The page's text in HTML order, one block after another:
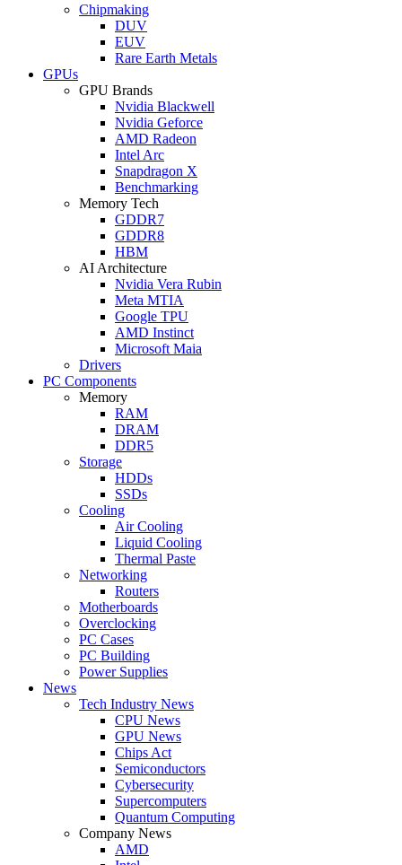
Chipmaking
DUV
EUV
Rare Earth Metals
GPUs
GPU Brands
Nvidia Blackwell
Nvidia Geforce
AMD Radeon
Intel Arc
Snapdragon X
Benchmarking
Memory Tech
GDDR7
GDDR8
HBM
AI Architecture
Nvidia Vera Rubin
Meta MTIA
Google TPU
AMD Instinct
Microsoft Maia
Drivers
PC Components
Memory
RAM
DRAM
DDR5
Storage
HDDs
SSDs
Cooling
Air Cooling
Liquid Cooling
Thermal Paste
Networking
Routers
Motherboards
Overclocking
PC Cases
PC Building
Power Supplies
News
Tech Industry News
CPU News
GPU News
Chips Act
Semiconductors
Cybersecurity
Supercomputers
Quantum Computing
Company News
AMD